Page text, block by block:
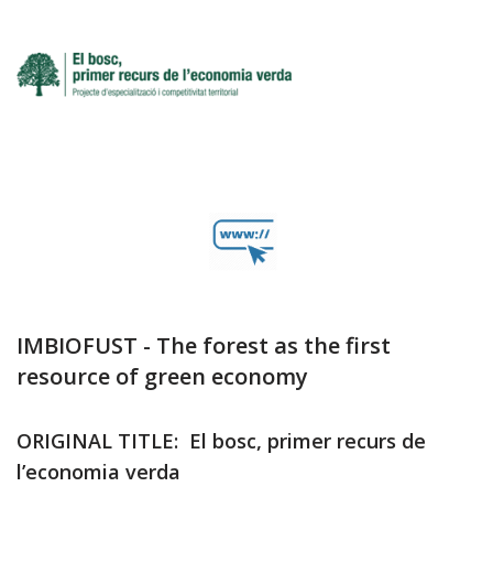
IMBIOFUST - The forest as the first
resource of green economy
ORIGINAL TITLE: El bosc, primer recurs de
l’economia verda